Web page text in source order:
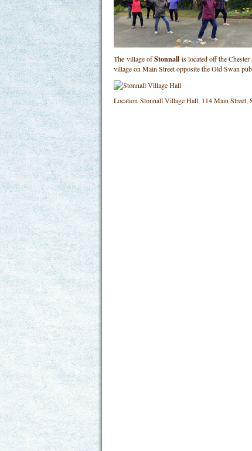
The village ofStonnall is located off the
village on Main Street opposite the Old Swan
Location Stonnall Village Hall, 114 Main Street,